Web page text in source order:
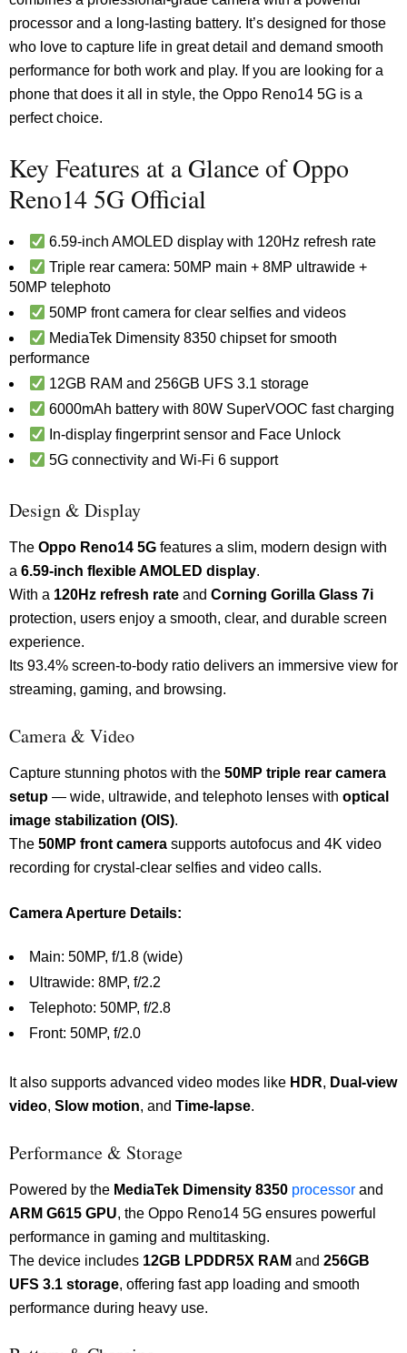
processor and a long-lasting battery. It’s designed for those
who love to capture life in great detail and demand smooth
performance for both work and play. If you are looking for a
phone that does it all in style, the Oppo Reno14 5G is a
perfect choice.
Key Features at a Glance of Oppo
Reno14 5G Official
6.59-inch AMOLED display with 120Hz refresh rate
Triple rear camera: 50MP main + 8MP ultrawide +
50MP telephoto
50MP front camera for clear selfies and videos
MediaTek Dimensity 8350 chipset for smooth
performance
12GB RAM and 256GB UFS 3.1 storage
6000mAh battery with 80W SuperVOOC fast charging
In-display fingerprint sensor and Face Unlock
5G connectivity and Wi-Fi 6 support
Design & Display
The Oppo Reno14 5G features a slim, modern design with
a 6.59-inch flexible AMOLED display.
With a 120Hz refresh rate and Corning Gorilla Glass 7i
protection, users enjoy a smooth, clear, and durable screen
experience.
Its 93.4% screen-to-body ratio delivers an immersive view for
streaming, gaming, and browsing.
Camera & Video
Capture stunning photos with the 50MP triple rear camera
setup — wide, ultrawide, and telephoto lenses with optical
image stabilization (OIS).
The 50MP front camera supports autofocus and 4K video
recording for crystal-clear selfies and video calls.
Camera Aperture Details:
Main: 50MP, f/1.8 (wide)
Ultrawide: 8MP, f/2.2
Telephoto: 50MP, f/2.8
Front: 50MP, f/2.0
It also supports advanced video modes like HDR, Dual-view
video, Slow motion, and Time-lapse.
Performance & Storage
Powered by the MediaTek Dimensity 8350 processor and
ARM G615 GPU, the Oppo Reno14 5G ensures powerful
performance in gaming and multitasking.
The device includes 12GB LPDDR5X RAM and 256GB
UFS 3.1 storage, offering fast app loading and smooth
performance during heavy use.